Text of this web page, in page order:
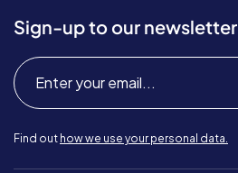
Sign-up to our newsletter
Find out how we use your personal data.